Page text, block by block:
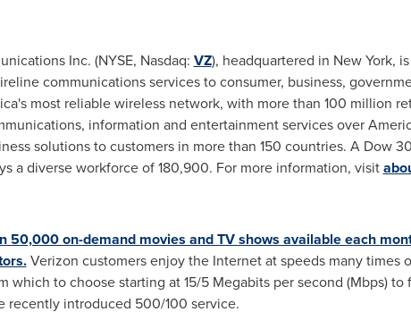
Inc. (NYSE, Nasdaq: VZ), headquartered in New York,
communications services to consumer, business,
most reliable wireless network, with more than 100 million
information and entertainment services over
solutions to customers in more than 150 countries. A Dow
a diverse workforce of 180,900. For more information, visit
50,000 on-demand movies and TV shows available each
Verizon customers enjoy the Internet at speeds many times
which to choose starting at 15/5 Megabits per second (Mbps) to
recently introduced 500/100 service.